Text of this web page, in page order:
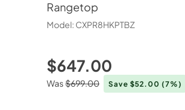
Rangetop
Model: CXPR8HKPTBZ
$647.00
Was$699.00 Save $52.00 (7%)